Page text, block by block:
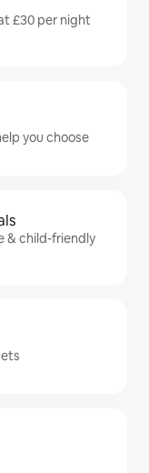
£30 per night
you choose
& child-friendly